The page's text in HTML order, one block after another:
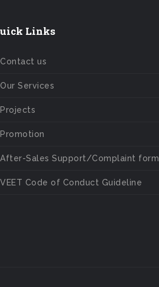
Links
Contact us
Our Services
Projects
Promotion
After-Sales Support/Complaint form
VEET Code of Conduct Guideline